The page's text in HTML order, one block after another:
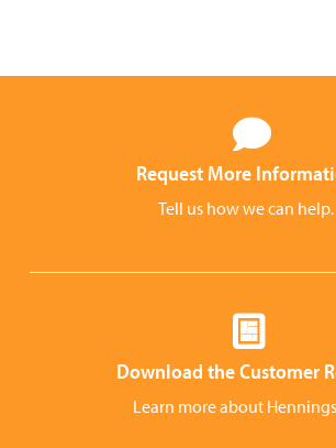
Request More
Tell us how we can help.
Download the Customer
Learn more about